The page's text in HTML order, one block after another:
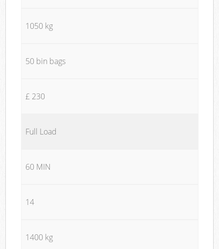
1050 kg
50 bin bags
£ 230
Full Load
60 MIN
14
1400 kg